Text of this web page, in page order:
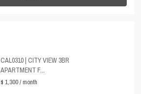
CAL0310 | CITY VIEW 3BR
APARTMENT F...
$ 1,300/ month